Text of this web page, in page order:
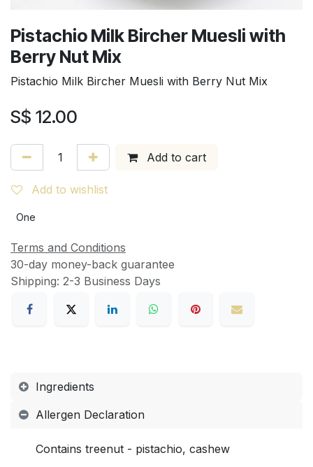
Pistachio Milk Bircher Muesli with
Berry Nut Mix
Pistachio Milk Bircher Muesli with Berry Nut Mix
S$ 12.00
Add to cart
Add to wishlist
One
Terms and Conditions
30-day money-back guarantee
Shipping: 2-3 Business Days
Ingredients
Allergen Declaration
Contains treenut - pistachio, cashew